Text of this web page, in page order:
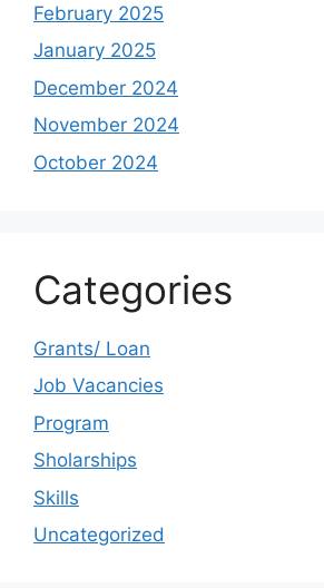
February 2025
January 2025
December 2024
November 2024
October 2024
Categories
Grants/ Loan
Job Vacancies
Program
Sholarships
Skills
Uncategorized